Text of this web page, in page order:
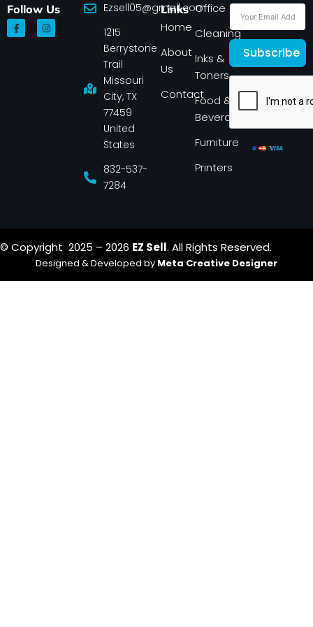
Follow Us
F
a
c
I
n
s
Ezsell05@gmail.com
1215
Berrystone
Trail
Missouri
City, TX
77459
United
States
832-537-
7284
Links
Home
About
Us
Contact
Office
Cleaning
Inks &
Toners
Food &
Beverage
Furniture
Printers
Subscribe
© Copyright 2025 – 2026 EZ Sell. All Rights Reserved.
Designed & Developed by Meta Creative Designer